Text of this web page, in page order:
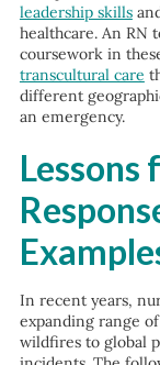
leadership skills
healthcare. An RN
coursework in
transcultural care
different
an emergency.
In recent years,
expanding range
wildfires to global